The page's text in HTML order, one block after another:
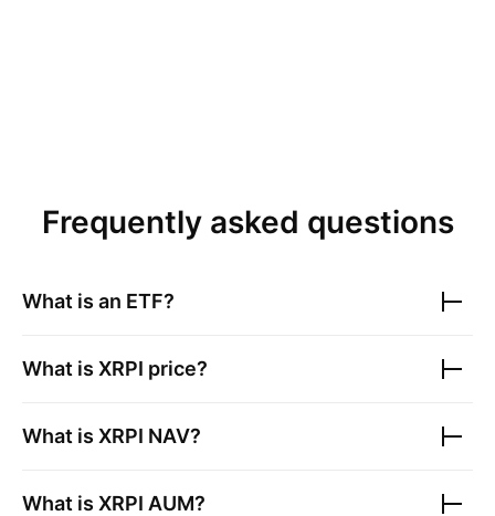
Frequently asked questions
What is an ETF?
What is XRPI price?
What is XRPI NAV?
What is XRPI AUM?